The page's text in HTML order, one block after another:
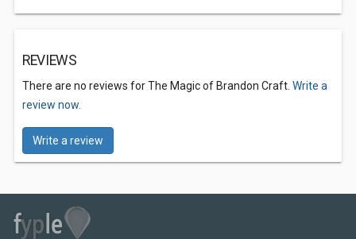
REVIEWS
There are no reviews for The Magic of Brandon Craft. Write a
review now.
Write a review